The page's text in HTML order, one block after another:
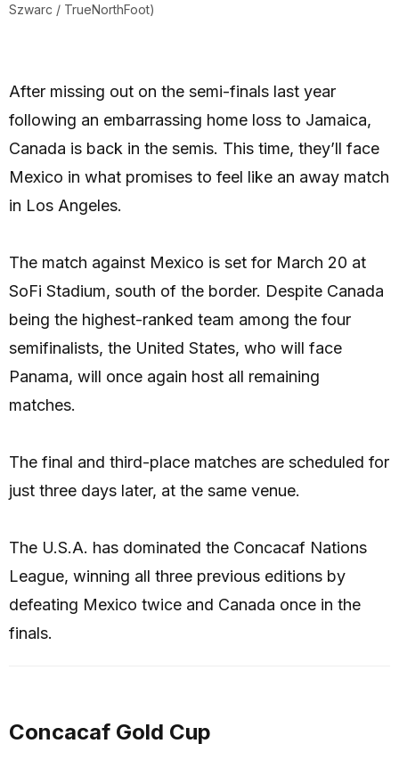
Szwarc / TrueNorthFoot)
After missing out on the semi-finals last year
following an embarrassing home loss to Jamaica,
Canada is back in the semis. This time, they’ll face
Mexico in what promises to feel like an away match
in Los Angeles.
The match against Mexico is set for March 20 at
SoFi Stadium, south of the border. Despite Canada
being the highest-ranked team among the four
semifinalists, the United States, who will face
Panama, will once again host all remaining
matches.
The final and third-place matches are scheduled for
just three days later, at the same venue.
The U.S.A. has dominated the Concacaf Nations
League, winning all three previous editions by
defeating Mexico twice and Canada once in the
finals.
Concacaf Gold Cup